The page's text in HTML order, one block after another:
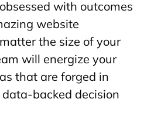
with outcomes
website
the size of your
will energize your
that are forged in
backed decision